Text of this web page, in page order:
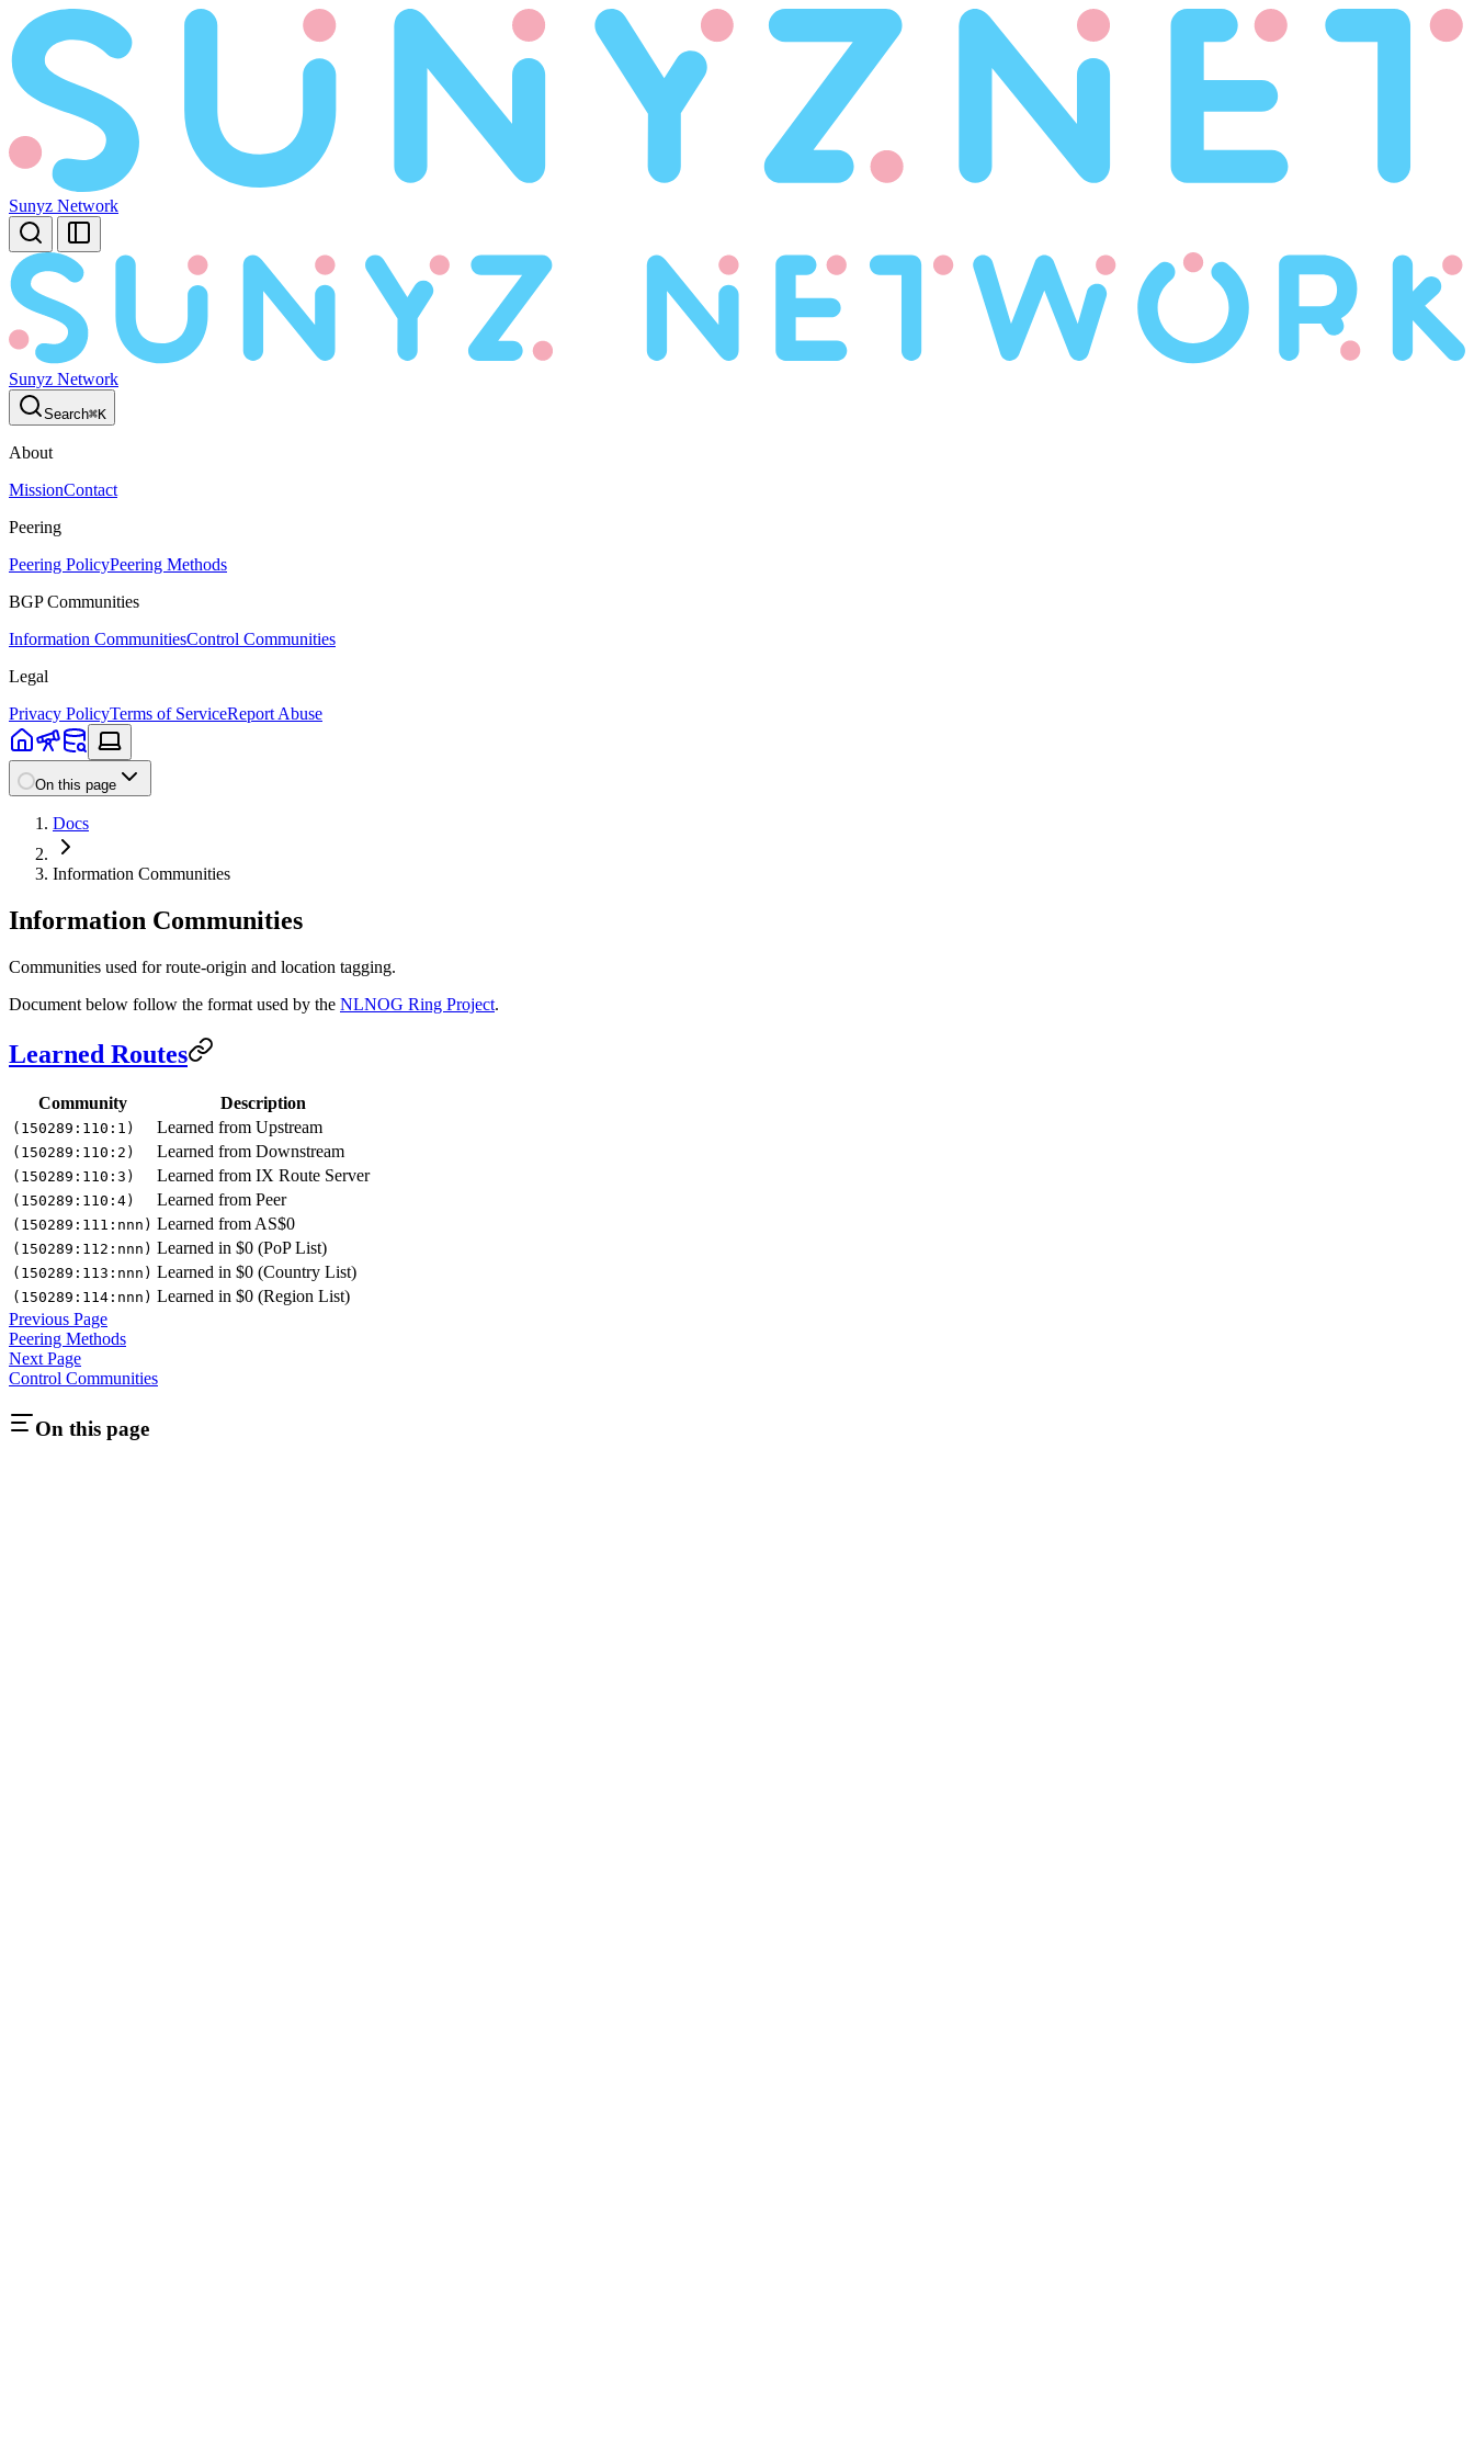
Sunyz Network
Sunyz Network
Search⌘K
About
MissionContact
Peering
Peering PolicyPeering Methods
BGP Communities
Information CommunitiesControl Communities
Legal
Privacy PolicyTerms of ServiceReport Abuse
On this page
Docs
Information Communities
Information Communities
Communities used for route-origin and location tagging.
Document below follow the format used by the NLNOG Ring Project.
Learned Routes
Community Description
(150289:110:1) Learned from Upstream
(150289:110:2) Learned from Downstream
(150289:110:3) Learned from IX Route Server
(150289:110:4) Learned from Peer
(150289:111:nnn) Learned from AS$0
(150289:112:nnn) Learned in $0 (PoP List)
(150289:113:nnn) Learned in $0 (Country List)
(150289:114:nnn) Learned in $0 (Region List)
Previous Page
Peering Methods
Next Page
Control Communities
On this page